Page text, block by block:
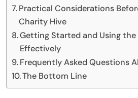
Practical Considerations
Charity Hive
Getting Started and Using
Effectively
Frequently Asked Questions
The Bottom Line